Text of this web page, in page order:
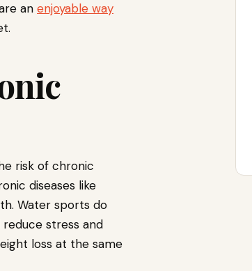
an enjoyable way
risk of chronic
diseases like
Water sports do
stress and
loss at the same